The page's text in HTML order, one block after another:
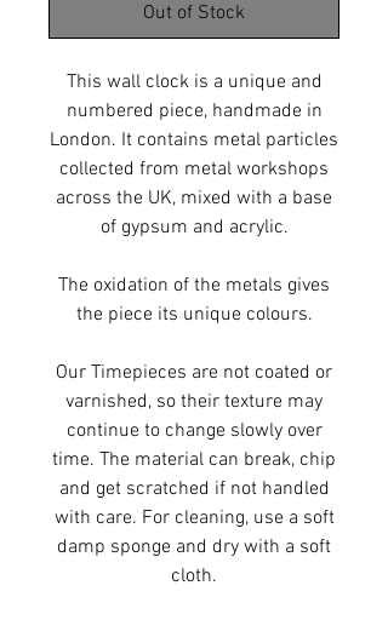
Out of Stock
This wall clock is a unique and
numbered piece, handmade in
London. It contains metal particles
collected from metal workshops
across the UK, mixed with a base
of gypsum and acrylic.
The oxidation of the metals gives
the piece its unique colours.
Our Timepieces are not coated or
varnished, so their texture may
continue to change slowly over
time. The material can break, chip
and get scratched if not handled
with care. For cleaning, use a soft
damp sponge and dry with a soft
cloth.